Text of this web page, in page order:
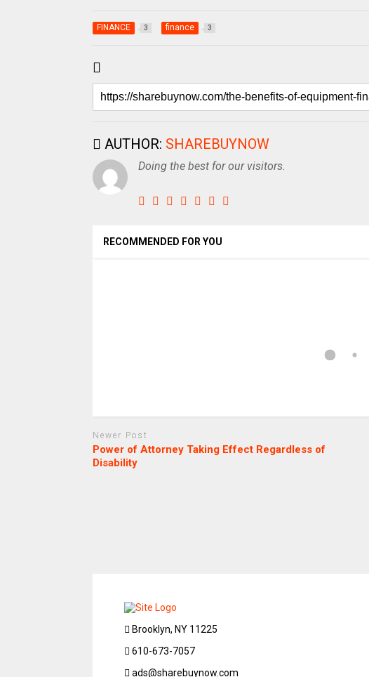
FINANCE 3 finance 3
AUTHOR: SHAREBUYNOW
Doing the best for our visitors.
RECOMMENDED FOR YOU
Newer Post
Power of Attorney Taking Effect Regardless of
Disability
Brooklyn, NY 11225
610-673-7057
ads@sharebuynow.com